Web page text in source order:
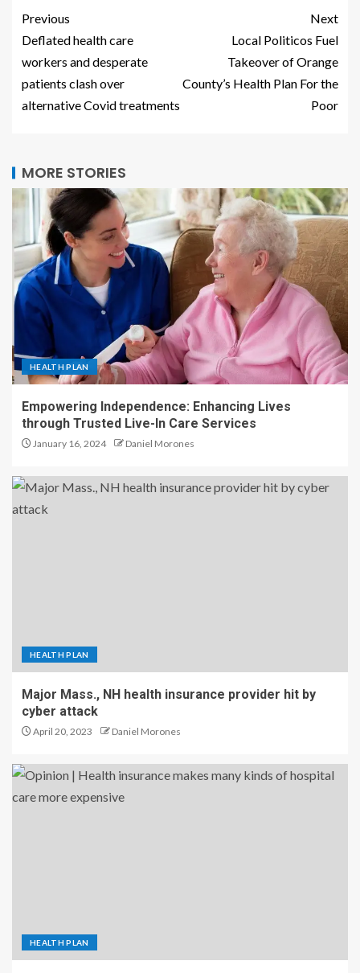
Previous
Deflated health care
workers and desperate
patients clash over
alternative Covid treatments
Next
Local Politicos Fuel
Takeover of Orange
County’s Health Plan For the
Poor
MORE STORIES
HEALTH PLAN
Empowering Independence: Enhancing Lives
through Trusted Live-In Care Services
January 16, 2024 Daniel Morones
HEALTH PLAN
Major Mass., NH health insurance provider hit by
cyber attack
April 20, 2023 Daniel Morones
HEALTH PLAN